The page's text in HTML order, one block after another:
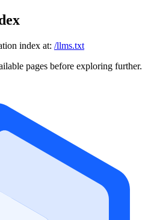
index at: /llms.txt
pages before exploring further.